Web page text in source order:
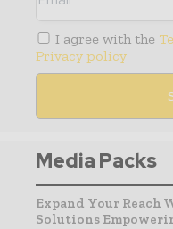
I agree with the
Privacy policy
Media Packs
Expand Your Reach
Solutions